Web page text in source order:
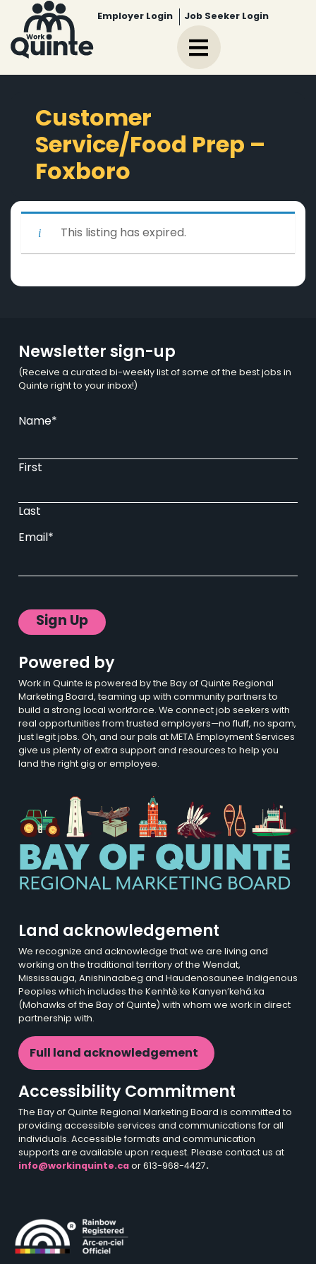
Employer Login Job Seeker Login
Customer
Service/Food Prep –
Foxboro
This listing has expired.
Newsletter sign-up
(Receive a curated bi-weekly list of some of the best jobs in
Quinte right to your inbox!)
Name*
First
Last
Email*
Sign Up
Powered by
Work in Quinte is powered by the Bay of Quinte Regional
Marketing Board, teaming up with community partners to
build a strong local workforce. We connect job seekers with
real opportunities from trusted employers—no fluff, no spam,
just legit jobs. Oh, and our pals at META Employment Services
give us plenty of extra support and resources to help you
land the right gig or employee.
Land acknowledgement
We recognize and acknowledge that we are living and
working on the traditional territory of the Wendat,
Mississauga, Anishinaabeg and Haudenosaunee Indigenous
Peoples which includes the Kenhtè:ke Kanyen’kehá:ka
(Mohawks of the Bay of Quinte) with whom we work in direct
partnership with.
Full land acknowledgement
Accessibility Commitment
The Bay of Quinte Regional Marketing Board is committed to
providing accessible services and communications for all
individuals. Accessible formats and communication
supports are available upon request. Please contact us at
info@workinquinte.ca or 613-968-4427.